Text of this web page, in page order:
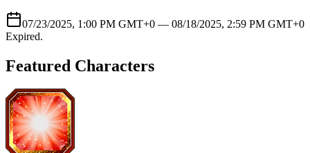
07/23/2025, 1:00 PM GMT+0 — 08/18/2025, 2:59 PM GMT+0
Expired.
Featured Characters